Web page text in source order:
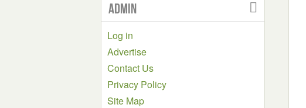
Admin
Log in
Advertise
Contact Us
Privacy Policy
Site Map